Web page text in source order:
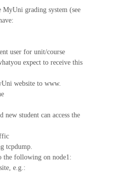
MyUni grading system (see
user for unit/course
expect to receive this
website to www.
new student can access the
tcpdump.
the following on node1:
e.g.: